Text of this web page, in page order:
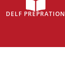
DELF PREPRATION